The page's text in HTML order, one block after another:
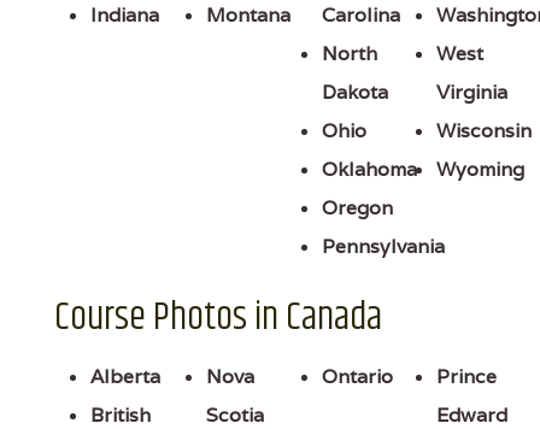
Indiana
Montana
Carolina
North
Dakota
Ohio
Oklahoma
Oregon
Pennsylvania
West
Virginia
Wisconsin
Wyoming
Course Photos in Canada
Alberta
British
Nova
Scotia
Ontario
Prince
Edward